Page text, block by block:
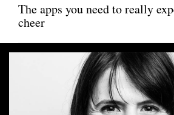
The apps you need to really
cheer